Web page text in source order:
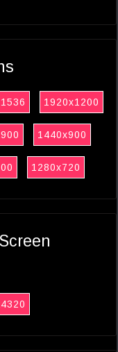
1920x1200
1440x900
1280x720